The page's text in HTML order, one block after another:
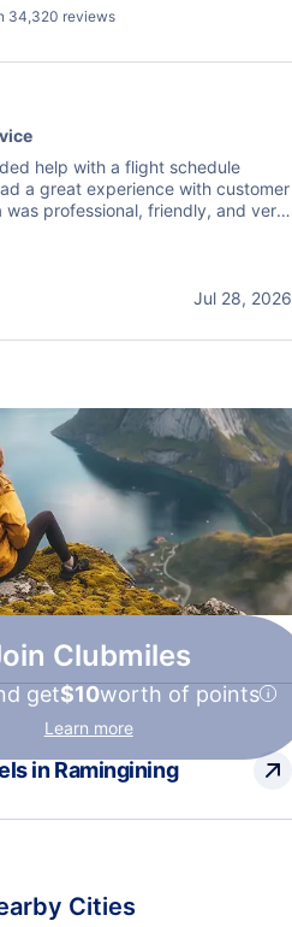
34,320 reviews
help with a flight schedule
a great experience with customer
was professional, friendly, and very
me informed of the next steps.
Jul 28, 2026
Clubmiles
get$10worth of points
Learn more
in Ramingining
Cities